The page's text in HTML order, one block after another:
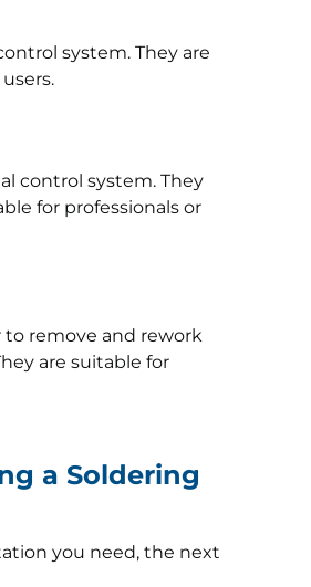
system. They are
control system. They
for professionals or
to remove and rework
are suitable for
a Soldering
you need, the next